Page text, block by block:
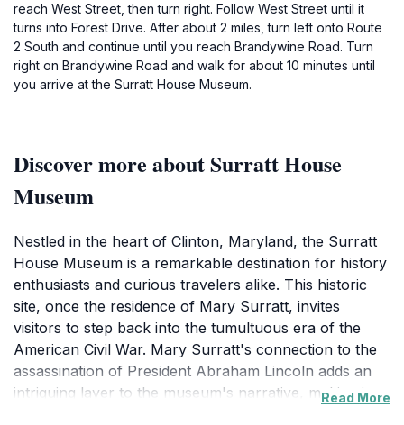
reach West Street, then turn right. Follow West Street until it
turns into Forest Drive. After about 2 miles, turn left onto Route
2 South and continue until you reach Brandywine Road. Turn
right on Brandywine Road and walk for about 10 minutes until
you arrive at the Surratt House Museum.
Discover more about Surratt House
Museum
Nestled in the heart of Clinton, Maryland, the Surratt
House Museum is a remarkable destination for history
enthusiasts and curious travelers alike. This historic
site, once the residence of Mary Surratt, invites
visitors to step back into the tumultuous era of the
American Civil War. Mary Surratt's connection to the
assassination of President Abraham Lincoln adds an
intriguing layer to the museum's narrative, making it a
Read More